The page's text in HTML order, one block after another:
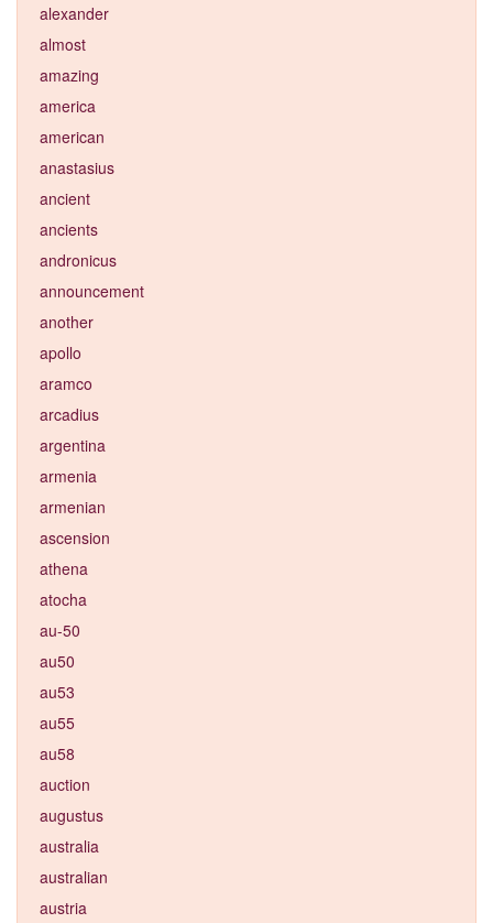
alexander
almost
amazing
america
american
anastasius
ancient
ancients
andronicus
announcement
another
apollo
aramco
arcadius
argentina
armenia
armenian
ascension
athena
atocha
au-50
au50
au53
au55
au58
auction
augustus
australia
australian
austria